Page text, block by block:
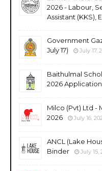
2026 - Labour,
Assistant (KKS),
Government
July 17)
July 17,
Baithulmal
2026 Application
Milco (Pvt) Ltd -
2026
July 16,
ANCL (Lake
Binder
July 15,